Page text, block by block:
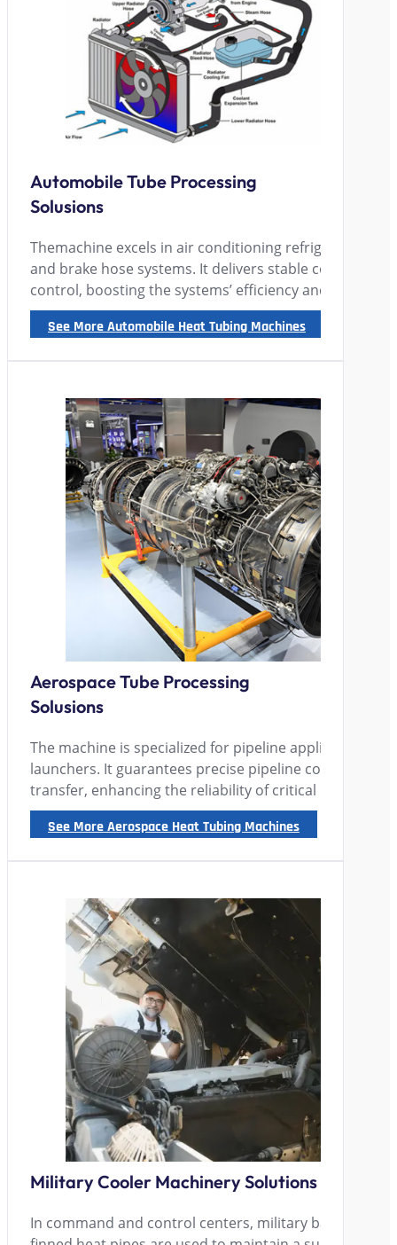
Automobile Tube Processing
Solusions
Themachine excels in air conditioning refrigeration &
and brake hose systems. It delivers stable cooling,
control, boosting the systems’ efficiency and safety
See More Automobile Heat Tubing Machines
Aerospace Tube Processing
Solusions
The machine is specialized for pipeline applications in
launchers. It guarantees precise pipeline connection
transfer, enhancing the reliability of critical launch
See More Aerospace Heat Tubing Machines
Military Cooler Machinery Solutions
In command and control centers, military bases, and